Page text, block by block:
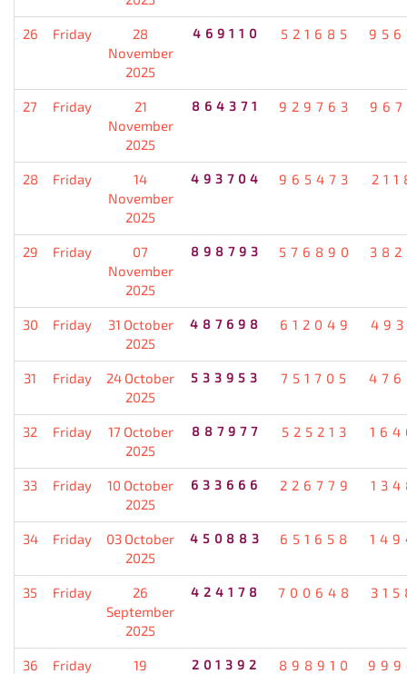
26 Friday
28
November
2025
469110 521685
27 Friday
21
November
2025
864371 929763
28 Friday
14
November
2025
493704 965473
29 Friday
07
November
2025
898793 576890
30 Friday
31 October
2025
487698 612049
31 Friday
24 October
2025
533953 751705
32 Friday
17 October
2025
887977 525213
33 Friday
10 October
2025
633666 226779
34 Friday
03 October
2025
450883 651658
35 Friday
26
September
2025
424178 700648
36 Friday
19
201392 898910